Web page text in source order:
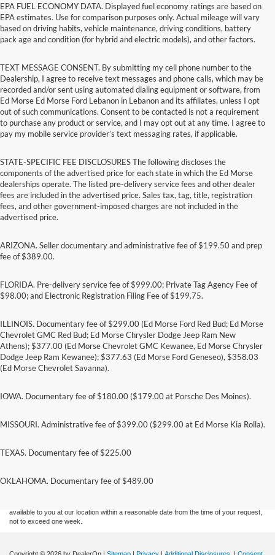
EPA FUEL ECONOMY DATA. Displayed fuel economy ratings are based on
EPA estimates. Use for comparison purposes only. Actual mileage will vary
based on driving habits, vehicle maintenance, driving conditions, battery
pack age and condition (for hybrid and electric models), and other factors.
TEXT MESSAGE CONSENT. By submitting my cell phone number to the
Dealership, I agree to receive text messages and phone calls, which may be
recorded and/or sent using automated dialing equipment or software, from
Ed Morse Ed Morse Ford Lebanon in Lebanon and its affiliates, unless I opt
out of such communications. Consent to be contacted is not a requirement
to purchase any product or service, and I may opt out at any time. I agree to
pay my mobile service provider’s text messaging rates, if applicable.
STATE-SPECIFIC FEE DISCLOSURES The following discloses the
components of the advertised price for each state in which the Ed Morse
dealerships operate. The listed pre-delivery service fees and other dealer
fees are included in the advertised price. Sales tax, tag, title, registration
fees, and other government-imposed charges are not included in the
advertised price.
ARIZONA. Seller documentary and administrative fee of $199.50 and prep
fee of $389.00.
FLORIDA. Pre-delivery service fee of $999.00; Private Tag Agency Fee of
$98.00; and Electronic Registration Filing Fee of $199.75.
ILLINOIS. Documentary fee of $299.00 (Ed Morse Ford Red Bud; Ed Morse
Chevrolet GMC Red Bud; Ed Morse Chrysler Dodge Jeep Ram New
Athens); $377.00 (Ed Morse Chevrolet GMC Kewanee, Ed Morse Chrysler
Dodge Jeep Ram Kewanee); $377.63 (Ed Morse Ford Geneseo), $358.03
(Ed Morse Chevrolet Savanna).
IOWA. Documentary fee of $180.00 ($179.00 at Porsche Des Moines).
MISSOURI. Administrative fee of $399.00 ($299.00 at Ed Morse Kia Rolla).
TEXAS. Documentary fee of $225.00
OKLAHOMA. Documentary fee of $489.00
Although every reasonable effort has been made to ensure the accuracy of the
without warranty of any kind, either express or implied. All vehicles are subject to prior
available to you at our location within a reasonable date from the time of your request,
not to exceed one week.